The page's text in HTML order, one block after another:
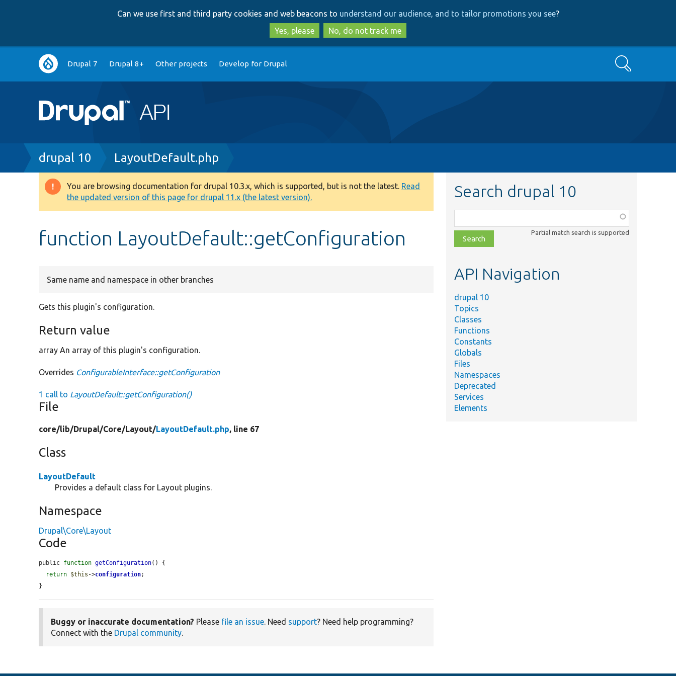
to
main
content
to
search
Can we use first and third party cookies and web beacons to understand our audience, and to tailor promotions you see?
Yes, please
No, do not track me
Main
navigation
Drupal 7 Drupal 8+ Other projects Develop for Drupal Search
Breadcrumb
drupal 10 LayoutDefault.php
Warning
message
You are browsing documentation for drupal 10.3.x, which is supported, but is not the latest. Read
the updated version of this page for drupal 11.x (the latest version).
function LayoutDefault::getConfiguration
Same name and namespace in other branches
Gets this plugin's configuration.
Return value
array An array of this plugin's configuration.
Overrides ConfigurableInterface::getConfiguration
1 call to LayoutDefault::getConfiguration()
File
core/lib/Drupal/Core/Layout/LayoutDefault.php, line 67
Class
LayoutDefault
Provides a default class for Layout plugins.
Namespace
Drupal\Core\Layout
Code
public function getConfiguration() {
return $this ->configuration;
}
Buggy or inaccurate documentation? Please file an issue. Need support? Need help programming?
Connect with the Drupal community.
Search drupal 10
class,
file,
topic,
Partial match search is supported
API Navigation
drupal 10
Topics
Classes
Functions
Constants
Globals
Files
Namespaces
Deprecated
Services
Elements